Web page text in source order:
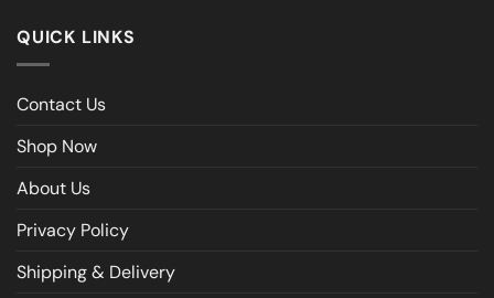
QUICK LINKS
Contact Us
Shop Now
About Us
Privacy Policy
Shipping & Delivery